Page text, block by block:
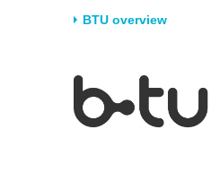
BTU overview
University